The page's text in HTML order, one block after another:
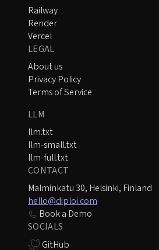
Railway
Render
Vercel
LEGAL
About us
Privacy Policy
Terms of Service
LLM
llm.txt
llm-small.txt
llm-full.txt
CONTACT
Malminkatu 30, Helsinki, Finland
hello@diploi.com
Book a Demo
SOCIALS
GitHub